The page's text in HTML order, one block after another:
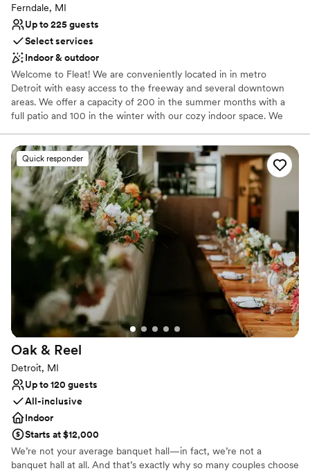
Ferndale, MI
Up to 225 guests
Select services
Indoor & outdoor
Welcome to Fleat! We are conveniently located in in metro
Detroit with easy access to the freeway and several downtown
areas. We offer a capacity of 200 in the summer months with a
full patio and 100 in the winter with our cozy indoor space. We
make your day special!
Why you'll love this venue
Has a dance floor for celebration
Promotes a party atmosphere
Provides setup and cleanup
Venue considerations
Not wheelchair accessible
No on-premises lodging options
No venue-provided food services
Quick responder
Oak & Reel
Detroit, MI
Up to 120 guests
All-inclusive
Indoor
Starts at $12,000
We’re not your average banquet hall—in fact, we’re not a
banquet hall at all. And that’s exactly why so many couples choose